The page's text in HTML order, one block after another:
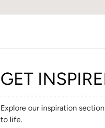
GET
Explore our inspiration
to life.